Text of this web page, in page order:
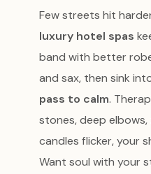
Few streets hit
luxury hotel spas
band with better
and sax, then sink
pass to calm.
stones, deep elbows,
candles flicker, your
Want soul with your